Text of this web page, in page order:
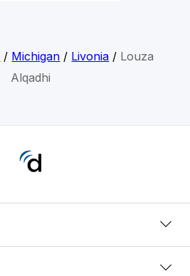
/ Michigan / Livonia / Louza
Alqadhi